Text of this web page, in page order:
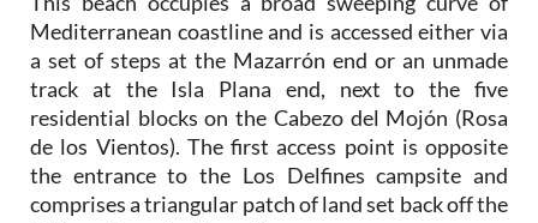
a set of steps at the Mazarrón end or an unmade
track at the Isla Plana end, next to the five
residential blocks on the Cabezo del Mojón (Rosa
de los Vientos). The first access point is opposite
the entrance to the Los Delfines campsite and
comprises a triangular patch of land set back off the
E22 coast-road with parking.